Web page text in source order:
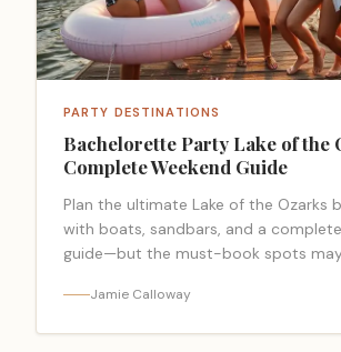
PARTY DESTINATIONS
Bachelorette Party Lake of the
Complete Weekend Guide
Plan the ultimate Lake of the Ozarks
with boats, sandbars, and a
guide—but the must-book spots
Jamie Calloway